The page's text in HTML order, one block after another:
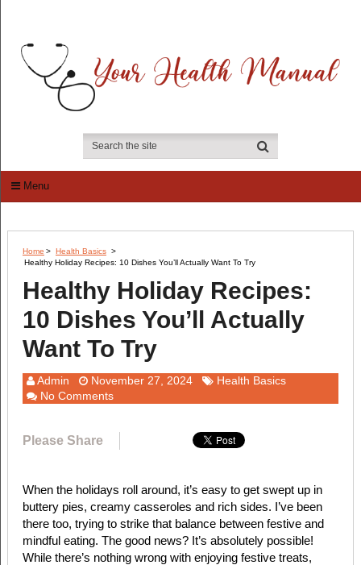
Menu
Home > Health Basics >
Healthy Holiday Recipes: 10 Dishes You’ll Actually Want To Try
Healthy Holiday Recipes:
10 Dishes You’ll Actually
Want To Try
Admin November 27, 2024
Health Basics
No Comments
Please Share
When the holidays roll around, it’s easy to get swept up in
buttery pies, creamy casseroles and rich sides. I’ve been
there too, trying to strike that balance between festive and
mindful eating. The good news? It’s absolutely possible!
While there’s nothing wrong with enjoying festive treats,